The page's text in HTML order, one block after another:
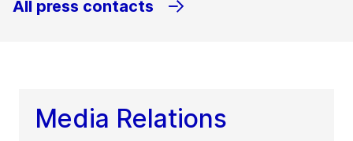
All press contacts
Media Relations